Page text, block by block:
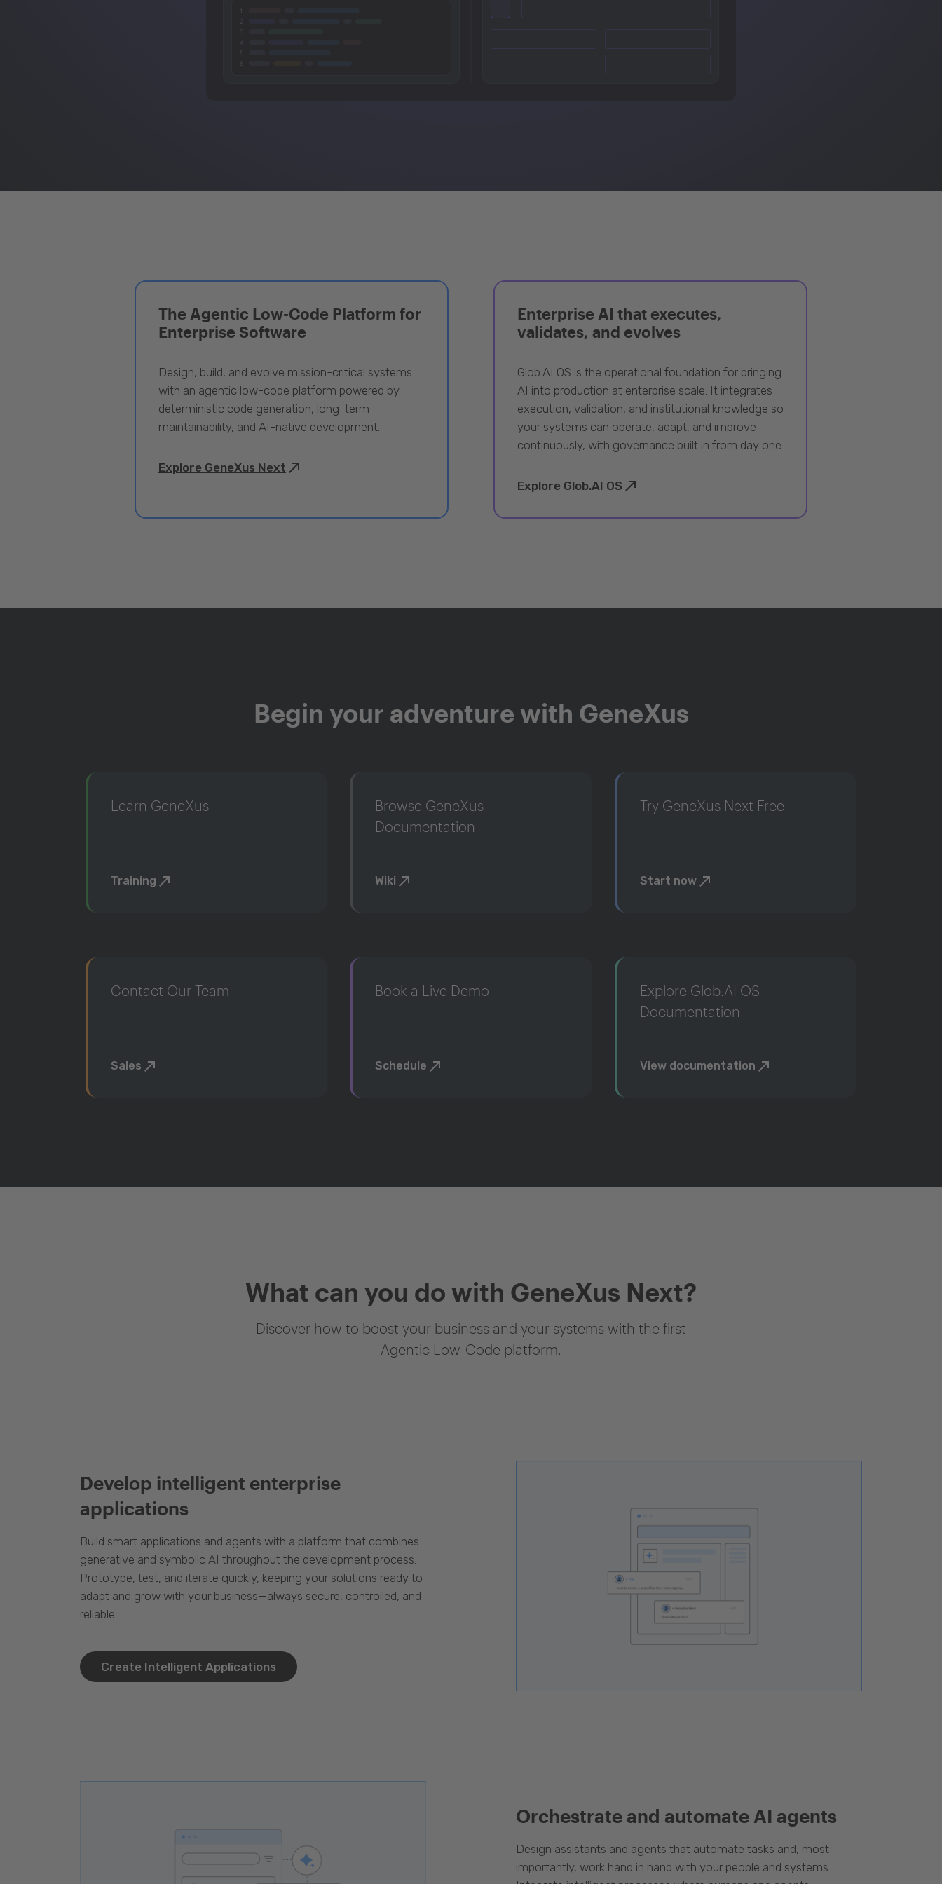
The Agentic Low-Code Platform for
Enterprise Software
Design, build, and evolve mission-critical systems
with an agentic low-code platform powered by
deterministic code generation, long-term
maintainability, and AI-native development.
Explore GeneXus Next
Enterprise AI that executes,
validates, and evolves
Glob.AI OS is the operational foundation for bringing
AI into production at enterprise scale. It integrates
execution, validation, and institutional knowledge so
your systems can operate, adapt, and improve
continuously, with governance built in from day one.
Explore Glob.AI OS
Begin your adventure with GeneXus
Learn GeneXus
Training
Browse GeneXus
Documentation
Wiki
Try GeneXus Next Free
Start now
Contact Our Team
Sales
Book a Live Demo
Schedule
Explore Glob.AI OS
Documentation
View documentation
What can you do with GeneXus Next?
Discover how to boost your business and your systems with the first
Agentic Low-Code platform.
Develop intelligent enterprise
applications
Build smart applications and agents with a platform that combines
generative and symbolic AI throughout the development process.
Prototype, test, and iterate quickly, keeping your solutions ready to
adapt and grow with your business—always secure, controlled, and
reliable.
Create Intelligent Applications
Orchestrate and automate AI agents
Design assistants and agents that automate tasks and, most
importantly, work hand in hand with your people and systems.